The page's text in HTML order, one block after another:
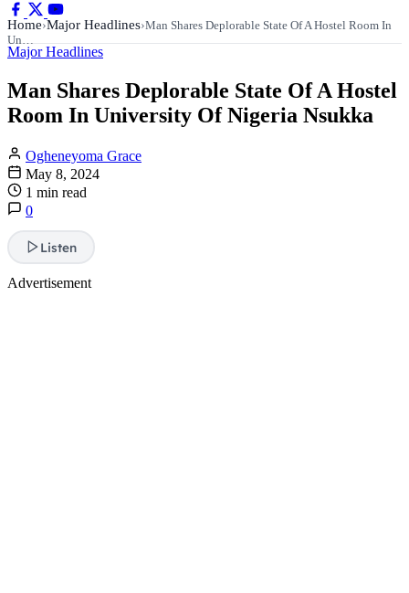
Home›Major Headlines›Man Shares Deplorable State Of A Hostel Room In
Un…
Major Headlines
Man Shares Deplorable State Of A Hostel
Room In University Of Nigeria Nsukka
Ogheneyoma Grace
May 8, 2024
1 min read
0
Listen
Advertisement